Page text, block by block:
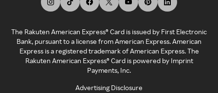
The Rakuten American Express® Card is issued by First Electronic
Bank, pursuant to a license from American Express. American
Express is a registered trademark of American Express. The
Rakuten American Express® Card is powered by Imprint
Payments, Inc.
Advertising Disclosure